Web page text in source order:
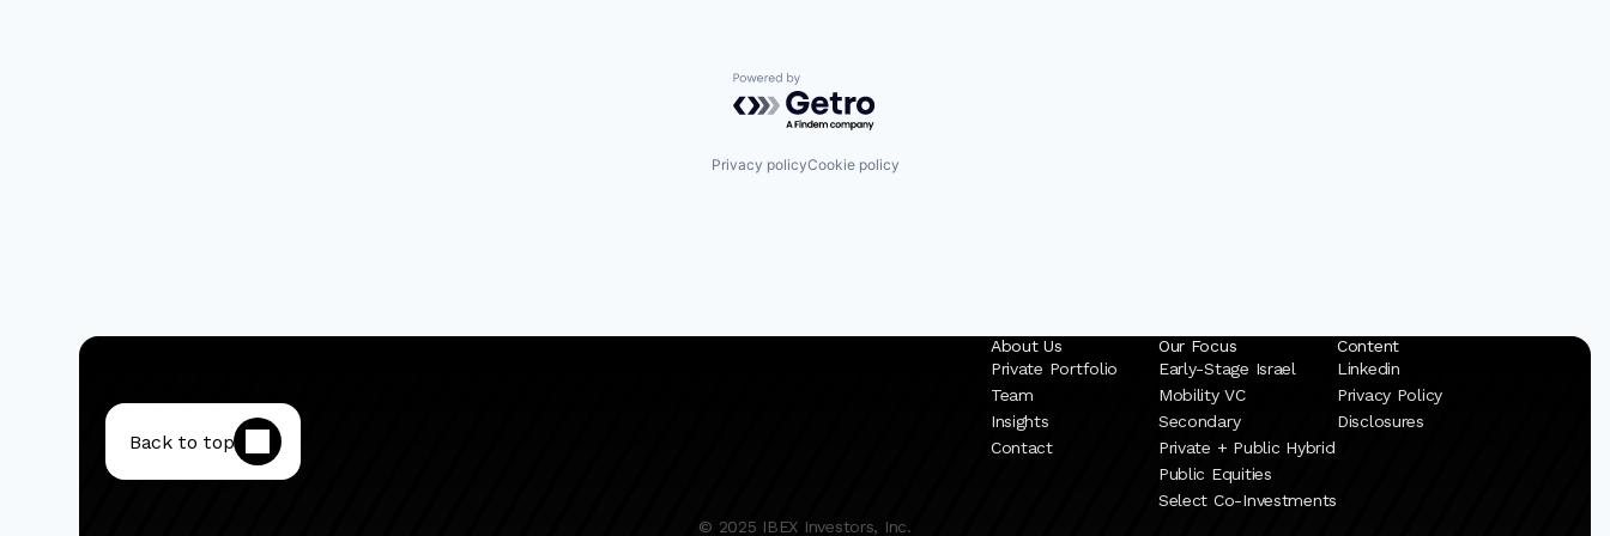
Powered by Getro.com
Privacy policyCookie policy
Back to top
About Us
Private Portfolio
Team
Insights
Contact
Our Focus
Early-Stage Israel
Mobility VC
Secondary
Private + Public Hybrid
Public Equities
Select Co-Investments
Content
Linkedin
Privacy Policy
Disclosures
© 2025 IBEX Investors, Inc.